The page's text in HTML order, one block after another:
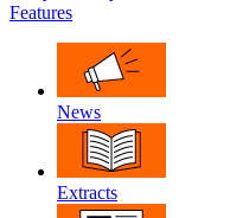
Features
News
Extracts